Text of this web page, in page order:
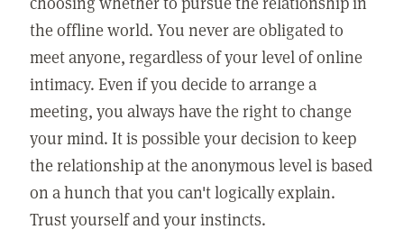
the offline world. You never are obligated to
meet anyone, regardless of your level of online
intimacy. Even if you decide to arrange a
meeting, you always have the right to change
your mind. It is possible your decision to keep
the relationship at the anonymous level is based
on a hunch that you can't logically explain.
Trust yourself and your instincts.